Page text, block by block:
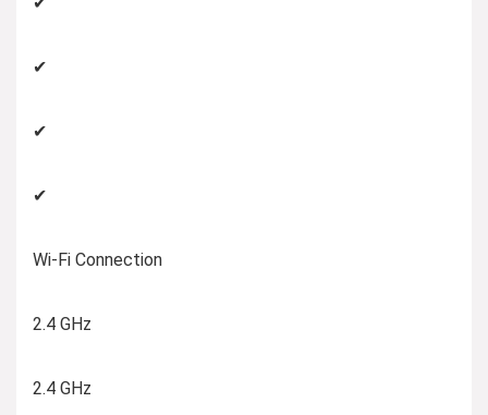
✔
✔
✔
Wi-Fi Connection
2.4 GHz
2.4 GHz